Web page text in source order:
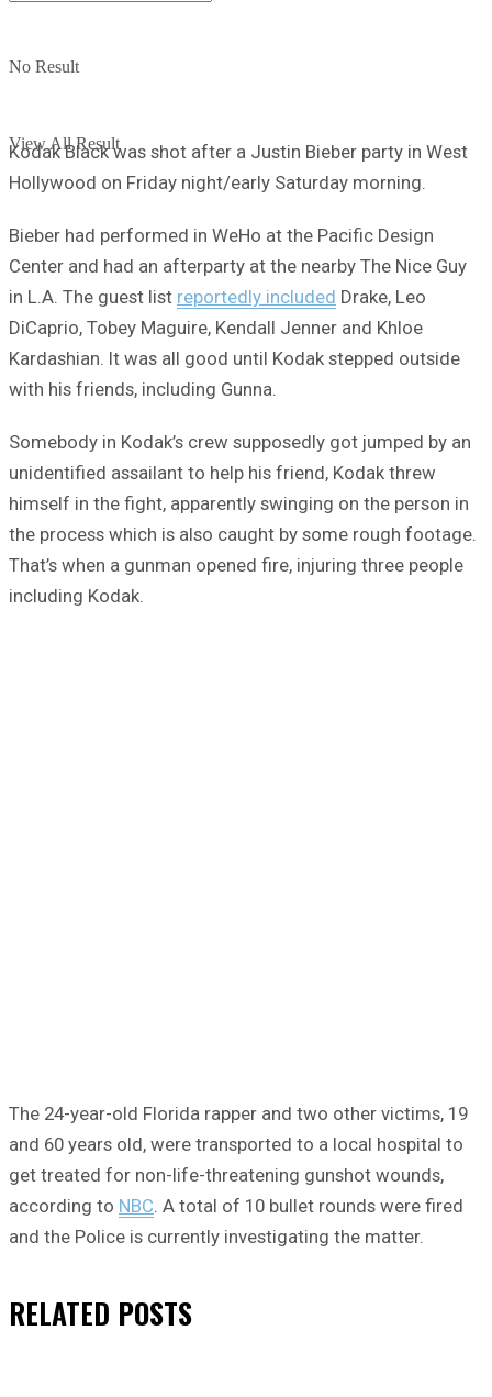
No Result
View All Result
Kodak Black was shot after a Justin Bieber party in West
Hollywood on Friday night/early Saturday morning.
Bieber had performed in WeHo at the Pacific Design
Center and had an afterparty at the nearby The Nice Guy
in L.A. The guest list reportedly included Drake, Leo
DiCaprio, Tobey Maguire, Kendall Jenner and Khloe
Kardashian. It was all good until Kodak stepped outside
with his friends, including Gunna.
Somebody in Kodak’s crew supposedly got jumped by an
unidentified assailant to help his friend, Kodak threw
himself in the fight, apparently swinging on the person in
the process which is also caught by some rough footage.
That’s when a gunman opened fire, injuring three people
including Kodak.
The 24-year-old Florida rapper and two other victims, 19
and 60 years old, were transported to a local hospital to
get treated for non-life-threatening gunshot wounds,
according to NBC. A total of 10 bullet rounds were fired
and the Police is currently investigating the matter.
RELATED POSTS